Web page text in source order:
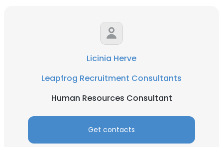
Licinia Herve
Leapfrog Recruitment Consultants
Human Resources Consultant
Get contacts